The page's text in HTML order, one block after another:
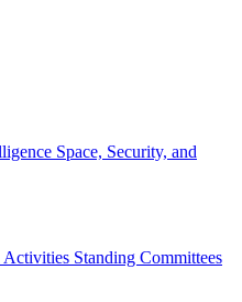
Space, Security, and
Activities Standing Committees